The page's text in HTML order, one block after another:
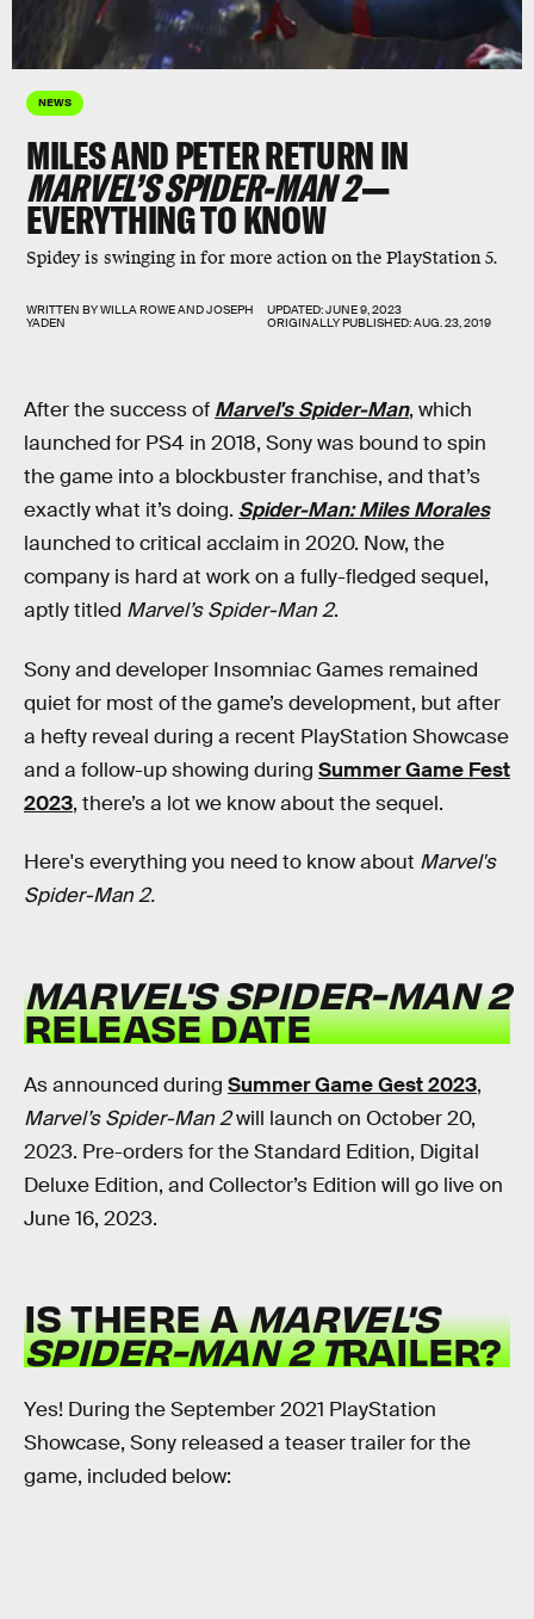
NEWS
MILES AND PETER RETURN IN
MARVEL’S SPIDER-MAN 2—
EVERYTHING TO KNOW
Spidey is swinging in for more action on the PlayStation 5.
WRITTEN BYWILLA ROWEANDJOSEPH
YADEN
UPDATED:JUNE 9, 2023
ORIGINALLY PUBLISHED:AUG. 23, 2019
After the success of Marvel's Spider-Man, which
launched for PS4 in 2018, Sony was bound to spin
the game into a blockbuster franchise, and that’s
exactly what it’s doing. Spider-Man: Miles Morales
launched to critical acclaim in 2020. Now, the
company is hard at work on a fully-fledged sequel,
aptly titled Marvel’s Spider-Man 2.
Sony and developer Insomniac Games remained
quiet for most of the game’s development, but after
a hefty reveal during a recent PlayStation Showcase
and a follow-up showing during Summer Game Fest
2023, there’s a lot we know about the sequel.
Here's everything you need to know about Marvel's
Spider-Man 2.
MARVEL'S SPIDER-MAN 2
RELEASE DATE
As announced during Summer Game Gest 2023,
Marvel’s Spider-Man 2will launch on October 20,
2023. Pre-orders for the Standard Edition, Digital
Deluxe Edition, and Collector’s Edition will go live on
June 16, 2023.
IS THERE AMARVEL'S
SPIDER-MAN 2 TRAILER?
Yes! During the September 2021 PlayStation
Showcase, Sony released a teaser trailer for the
game, included below: